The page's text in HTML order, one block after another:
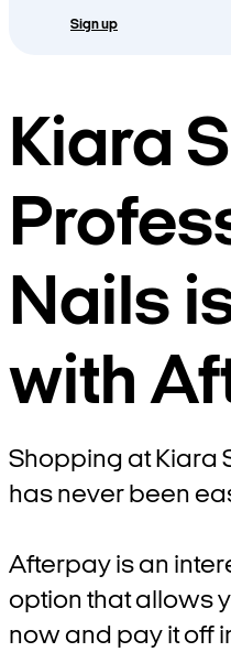
Sign up
Kiara
Nails
with
Shopping at Kiara
has never been
Afterpay is an
option that allows
now and pay it off